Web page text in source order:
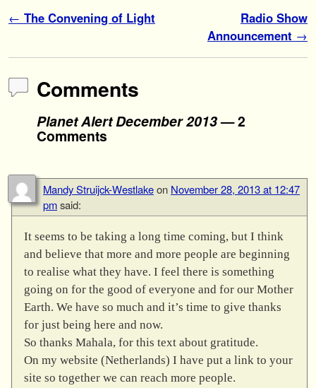
Post navigation
← The Convening of Light
Radio Show
Announcement →
Comments
Planet Alert December 2013— 2
Comments
Mandy Struijck-Westlakeon November 28, 2013 at 12:47
pmsaid:
It seems to be taking a long time coming, but I think
and believe that more and more people are beginning
to realise what they have. I feel there is something
going on for the good of everyone and for our Mother
Earth. We have so much and it’s time to give thanks
for just being here and now.
So thanks Mahala, for this text about gratitude.
On my website (Netherlands) I have put a link to your
site so together we can reach more people.